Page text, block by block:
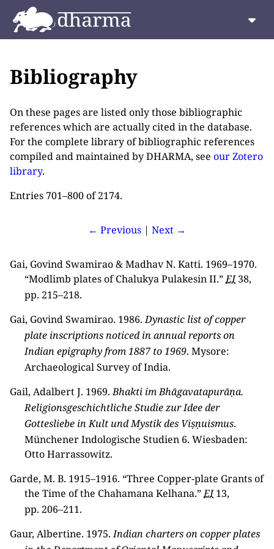
Bibliography
On these pages are listed only those bibliographic
references which are actually cited in the database.
For the complete library of bibliographic references
compiled and maintained by DHARMA, see our Zotero
library.
Entries 701–800 of 2174.
← Previous | Next →
Gai, Govind Swamirao & Madhav N. Katti. 1969–1970.
“Modlimb plates of Chalukya Pulakesin II.”EI38,
pp. 215–218.
Gai, Govind Swamirao. 1986.Dynastic list of copper
plate inscriptions noticed in annual reports on
Indian epigraphy from 1887 to 1969. Mysore:
Archaeological Survey of India.
Gail, Adalbert J. 1969.Bhakti im Bhāgavatapurāṇa.
Religionsgeschichtliche Studie zur Idee der
Gottesliebe in Kult und Mystik des Viṣṇuismus.
Münchener Indologische Studien 6. Wiesbaden:
Otto Harrassowitz.
Garde, M. B. 1915–1916. “Three Copper-plate Grants of
the Time of the Chahamana Kelhana.”EI13,
pp. 206–211.
Gaur, Albertine. 1975.Indian charters on copper plates